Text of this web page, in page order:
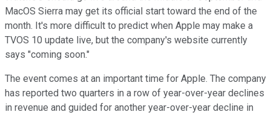
MacOS Sierra may get its official start toward the end of the
month. It's more difficult to predict when Apple may make a
TVOS 10 update live, but the company's website currently
says "coming soon."
The event comes at an important time for Apple. The company
has reported two quarters in a row of year-over-year declines
in revenue and guided for another year-over-year decline in